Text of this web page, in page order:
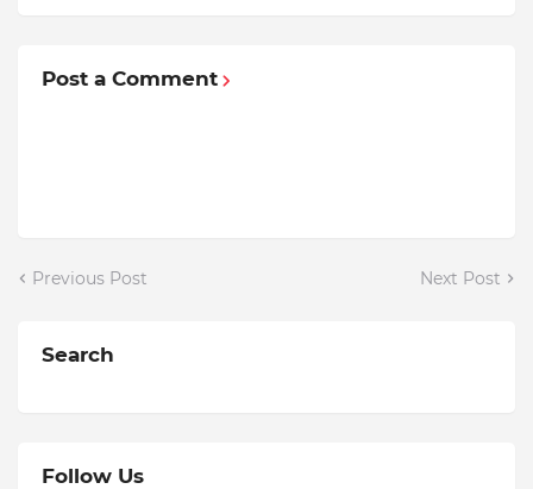
Post a Comment
Previous Post Next Post
Search
Follow Us